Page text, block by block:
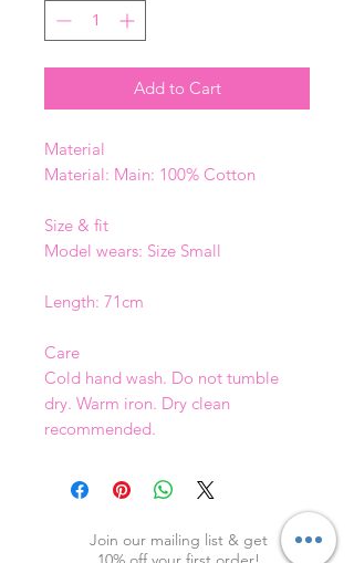
Add to Cart
Material
Material: Main: 100% Cotton
Size & fit
Model wears: Size Small
Length: 71cm
Care
Cold hand wash. Do not tumble
dry. Warm iron. Dry clean
recommended.
Join our mailing list & get